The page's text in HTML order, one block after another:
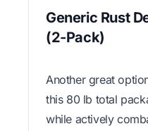
Generic Rust
(2-Pack)
Another great
this 80 lb total
while actively